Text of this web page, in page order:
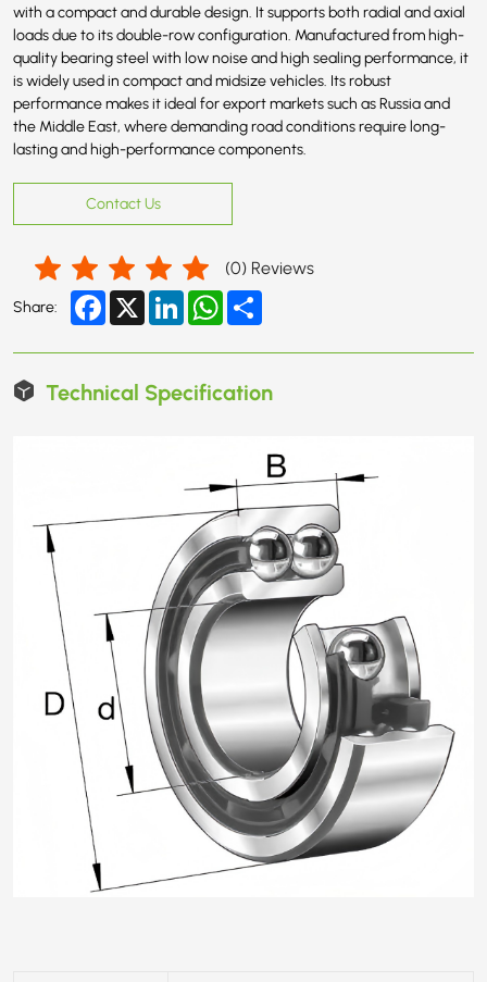
with a compact and durable design. It supports both radial and axial
loads due to its double-row configuration. Manufactured from high-
quality bearing steel with low noise and high sealing performance, it
is widely used in compact and midsize vehicles. Its robust
performance makes it ideal for export markets such as Russia and
the Middle East, where demanding road conditions require long-
lasting and high-performance components.
Contact Us
(0) Reviews
Share: Facebook
X LinkedInWhatsApp
Technical Specification